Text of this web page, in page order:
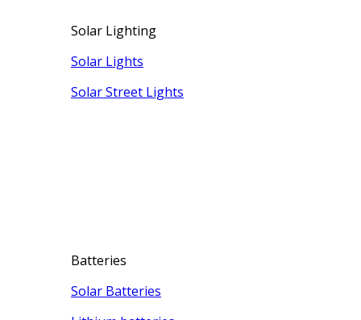
Solar Lighting
Solar Lights
Solar Street Lights
Batteries
Solar Batteries